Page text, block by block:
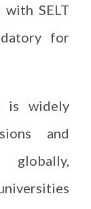
SELT
for
is widely
and
globally,